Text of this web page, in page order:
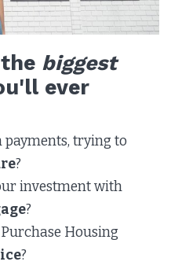
biggest
ever
payments, trying to
?
investment with
?​
Housing
?